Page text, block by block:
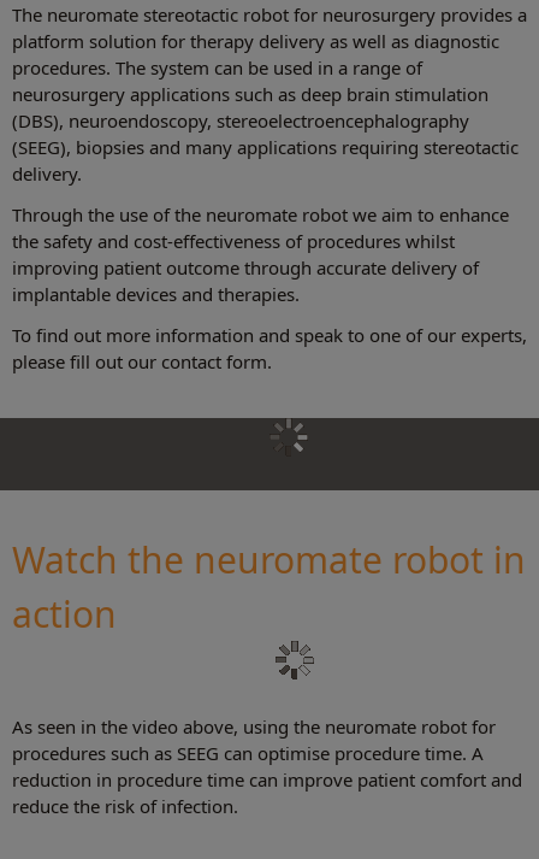
The neuromate stereotactic robot for neurosurgery provides a
platform solution for therapy delivery as well as diagnostic
procedures. The system can be used in a range of
neurosurgery applications such as deep brain stimulation
(DBS), neuroendoscopy, stereoelectroencephalography
(SEEG), biopsies and many applications requiring stereotactic
delivery.
Through the use of the neuromate robot we aim to enhance
the safety and cost-effectiveness of procedures whilst
improving patient outcome through accurate delivery of
implantable devices and therapies.
To find out more information and speak to one of our experts,
please fill out our contact form.
Watch the neuromate robot in
action
As seen in the video above, using the neuromate robot for
procedures such as SEEG can optimise procedure time. A
reduction in procedure time can improve patient comfort and
reduce the risk of infection.